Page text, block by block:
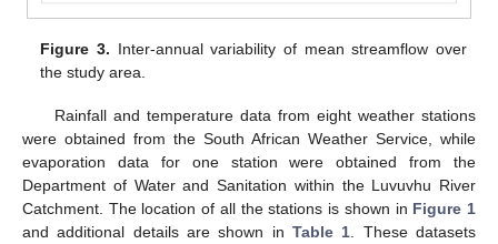
Figure 3. Inter-annual variability of mean streamflow over
the study area.
Rainfall and temperature data from eight weather stations
were obtained from the South African Weather Service, while
evaporation data for one station were obtained from the
Department of Water and Sanitation within the Luvuvhu River
Catchment. The location of all the stations is shown in Figure 1
and additional details are shown in Table 1 . These datasets